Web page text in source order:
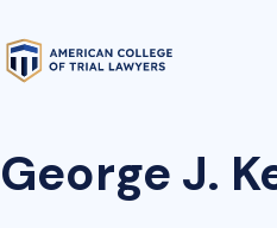
George J.